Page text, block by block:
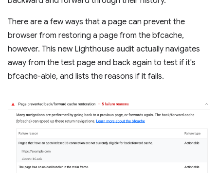
There are a few ways that a page can prevent the
browser from restoring a page from the bfcache,
however. This new Lighthouse audit actually navigates
away from the test page and back again to test if it's
bfcache-able, and lists the reasons if it fails.